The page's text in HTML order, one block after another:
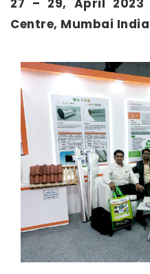
Centre, Mumbai India